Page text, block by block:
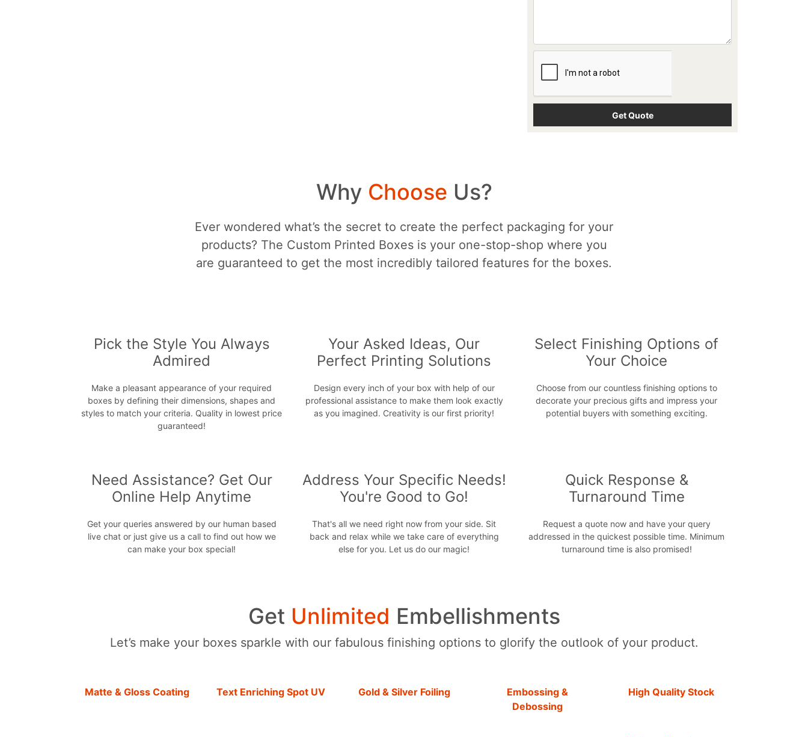
Why Choose Us?
Ever wondered what’s the secret to create the perfect packaging for your
products? The Custom Printed Boxes is your one-stop-shop where you
are guaranteed to get the most incredibly tailored features for the boxes.
Pick the Style You Always
Admired
Make a pleasant appearance of your required
boxes by defining their dimensions, shapes and
styles to match your criteria. Quality in lowest price
guaranteed!
Your Asked Ideas, Our
Perfect Printing Solutions
Design every inch of your box with help of our
professional assistance to make them look exactly
as you imagined. Creativity is our first priority!
Select Finishing Options of
Your Choice
Choose from our countless finishing options to
decorate your precious gifts and impress your
potential buyers with something exciting.
Need Assistance? Get Our
Online Help Anytime
Get your queries answered by our human based
live chat or just give us a call to find out how we
can make your box special!
Address Your Specific Needs!
You're Good to Go!
That's all we need right now from your side. Sit
back and relax while we take care of everything
else for you. Let us do our magic!
Quick Response &
Turnaround Time
Request a quote now and have your query
addressed in the quickest possible time. Minimum
turnaround time is also promised!
Get Unlimited Embellishments
Let’s make your boxes sparkle with our fabulous finishing options to glorify the outlook of your product.
Matte & Gloss Coating Text Enriching Spot UV Gold & Silver Foiling
Embossing &
Debossing
High Quality Stock